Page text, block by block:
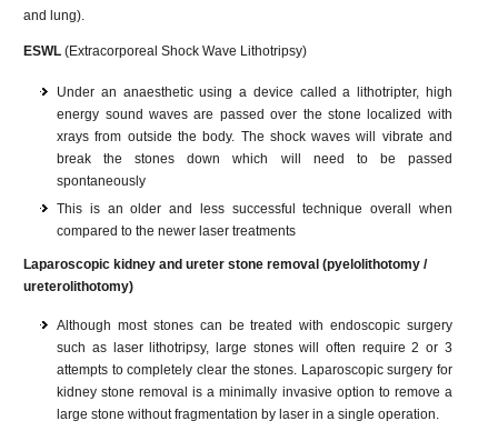
and lung).
ESWL (Extracorporeal Shock Wave Lithotripsy)
Under an anaesthetic using a device called a lithotripter, high
energy sound waves are passed over the stone localized with
xrays from outside the body. The shock waves will vibrate and
break the stones down which will need to be passed
spontaneously
This is an older and less successful technique overall when
compared to the newer laser treatments
Laparoscopic kidney and ureter stone removal (pyelolithotomy /
ureterolithotomy)
Although most stones can be treated with endoscopic surgery
such as laser lithotripsy, large stones will often require 2 or 3
attempts to completely clear the stones. Laparoscopic surgery for
kidney stone removal is a minimally invasive option to remove a
large stone without fragmentation by laser in a single operation.